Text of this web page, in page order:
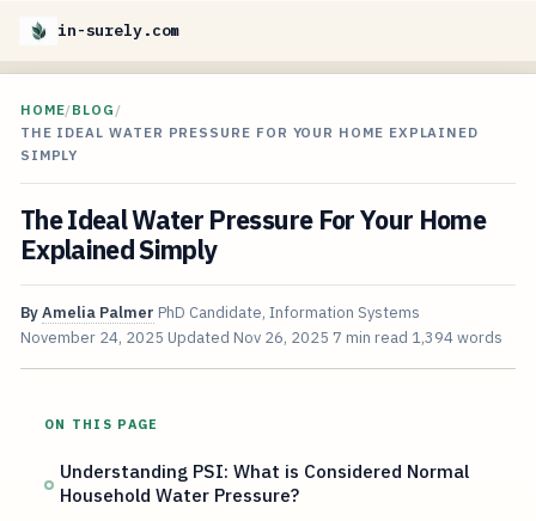
in-surely.com
HOME/BLOG /
THE IDEAL WATER PRESSURE FOR YOUR HOME EXPLAINED
SIMPLY
The Ideal Water Pressure For Your Home
Explained Simply
ByAmelia Palmer PhD Candidate, Information Systems
November 24, 2025 Updated Nov 26, 2025 7 min read 1,394 words
ON THIS PAGE
Understanding PSI: What is Considered Normal
Household Water Pressure?